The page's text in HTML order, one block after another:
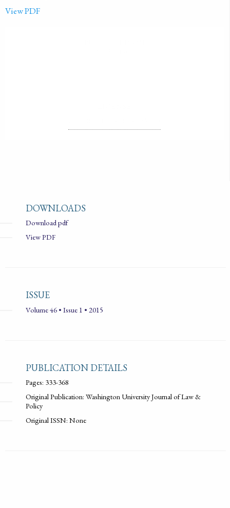
View PDF
DOWNLOADS
Download pdf
View PDF
ISSUE
Volume 46 • Issue 1 • 2015
PUBLICATION DETAILS
Pages: 333-368
Original Publication: Washington University Journal of Law &
Policy
Original ISSN: None